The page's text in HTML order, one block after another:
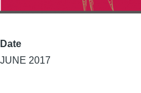
Date
JUNE 2017